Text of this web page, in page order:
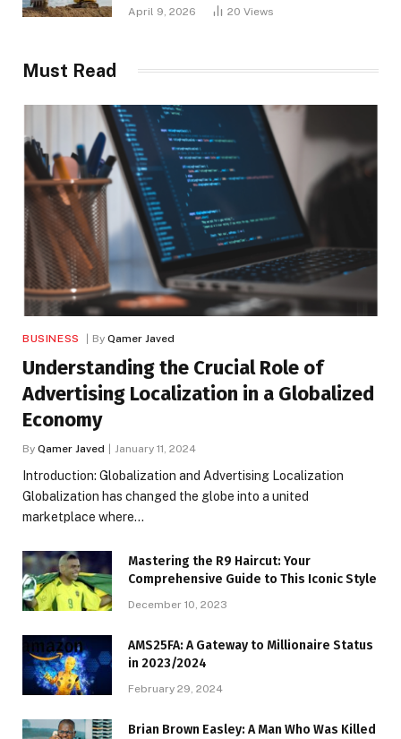
April 9, 2026 20 Views
Must Read
BUSINESS By Qamer Javed
Understanding the Crucial Role of
Advertising Localization in a Globalized
Economy
By Qamer Javed January 11, 2024
‍Introduction: Globalization and Advertising Localization
Globalization has changed the globe into a united
marketplace where…
Mastering the R9 Haircut: Your
Comprehensive Guide to This Iconic Style
December 10, 2023
AMS25FA: A Gateway to Millionaire Status
in 2023/2024
February 29, 2024
Brian Brown Easley: A Man Who Was Killed